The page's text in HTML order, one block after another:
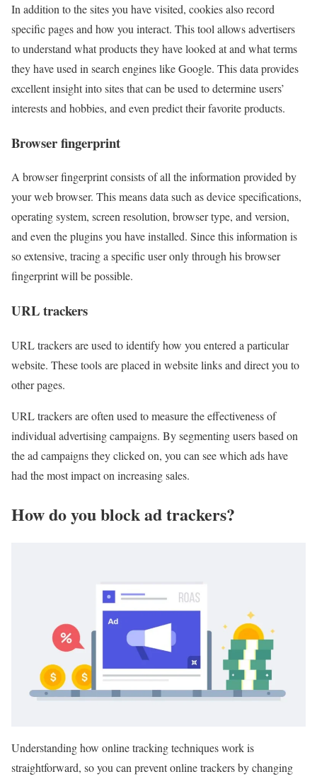
In addition to the sites you have visited, cookies also record
specific pages and how you interact. This tool allows advertisers
to understand what products they have looked at and what terms
they have used in search engines like Google. This data provides
excellent insight into sites that can be used to determine users’
interests and hobbies, and even predict their favorite products.
Browser fingerprint
A browser fingerprint consists of all the information provided by
your web browser. This means data such as device specifications,
operating system, screen resolution, browser type, and version,
and even the plugins you have installed. Since this information is
so extensive, tracing a specific user only through his browser
fingerprint will be possible.
URL trackers
URL trackers are used to identify how you entered a particular
website. These tools are placed in website links and direct you to
other pages.
URL trackers are often used to measure the effectiveness of
individual advertising campaigns. By segmenting users based on
the ad campaigns they clicked on, you can see which ads have
had the most impact on increasing sales.
How do you block ad trackers?
Understanding how online tracking techniques work is
straightforward, so you can prevent online trackers by changing